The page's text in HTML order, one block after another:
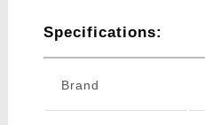
Specifications:
Brand